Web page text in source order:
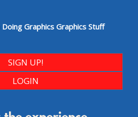
Doing Graphics Graphics Stuff
SIGN UP!
LOGIN